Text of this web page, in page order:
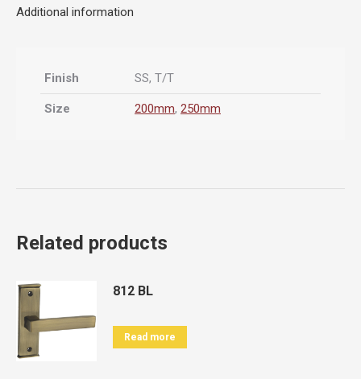
Additional information
Finish SS, T/T
Size 200mm, 250mm
Related products
812 BL
Read more